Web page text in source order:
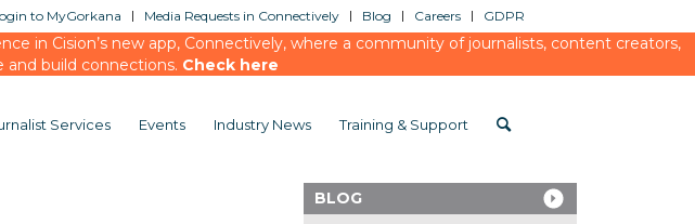
to MyGorkana Media Requests in Connectively Blog Careers GDPR
in Cision’s new app, Connectively, where a community of journalists, content creators,
build connections. Check here
Services Events Industry News Training & Support
BLOG